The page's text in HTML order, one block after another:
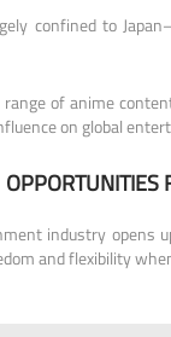
confined to
of anime
on global
OPPORTUNITIES
industry
and flexibility